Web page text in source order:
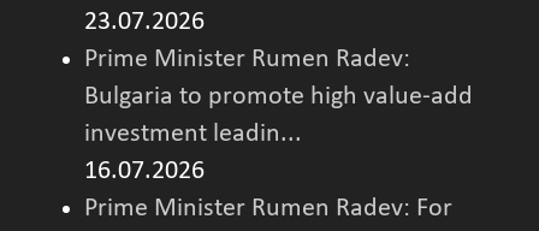
23.07.2026
Prime Minister Rumen Radev:
Bulgaria to promote high value-add
investment leadin...
16.07.2026
Prime Minister Rumen Radev: For